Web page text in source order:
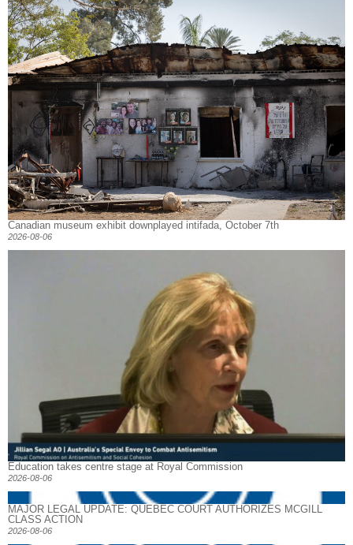
Canadian museum exhibit downplayed intifada, October 7th
2026-08-06
Education takes centre stage at Royal Commission
2026-08-06
MAJOR LEGAL UPDATE: QUEBEC COURT AUTHORIZES MCGILL
CLASS ACTION
2026-08-06